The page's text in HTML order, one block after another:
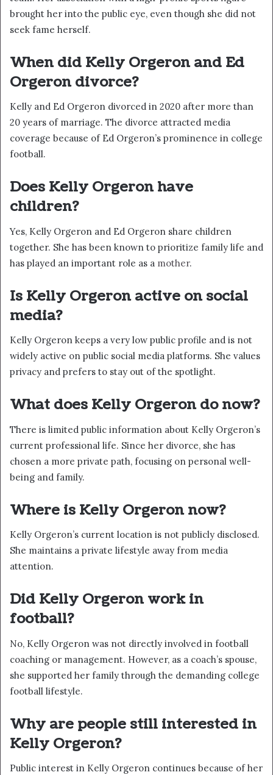
brought her into the public eye, even though she did not
seek fame herself.
When did Kelly Orgeron and Ed
Orgeron divorce?
Kelly and Ed Orgeron divorced in 2020 after more than
20 years of marriage. The divorce attracted media
coverage because of Ed Orgeron’s prominence in college
football.
Does Kelly Orgeron have
children?
Yes, Kelly Orgeron and Ed Orgeron share children
together. She has been known to prioritize family life and
has played an important role as a mother.
Is Kelly Orgeron active on social
media?
Kelly Orgeron keeps a very low public profile and is not
widely active on public social media platforms. She values
privacy and prefers to stay out of the spotlight.
What does Kelly Orgeron do now?
There is limited public information about Kelly Orgeron’s
current professional life. Since her divorce, she has
chosen a more private path, focusing on personal well-
being and family.
Where is Kelly Orgeron now?
Kelly Orgeron’s current location is not publicly disclosed.
She maintains a private lifestyle away from media
attention.
Did Kelly Orgeron work in
football?
No, Kelly Orgeron was not directly involved in football
coaching or management. However, as a coach’s spouse,
she supported her family through the demanding college
football lifestyle.
Why are people still interested in
Kelly Orgeron?
Public interest in Kelly Orgeron continues because of her